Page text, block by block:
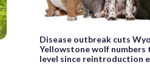
Disease outbreak cuts
Yellowstone wolf numbers
level since reintroduction